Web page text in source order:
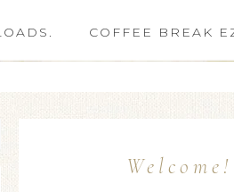
COFFEE BREAK
Welcome!